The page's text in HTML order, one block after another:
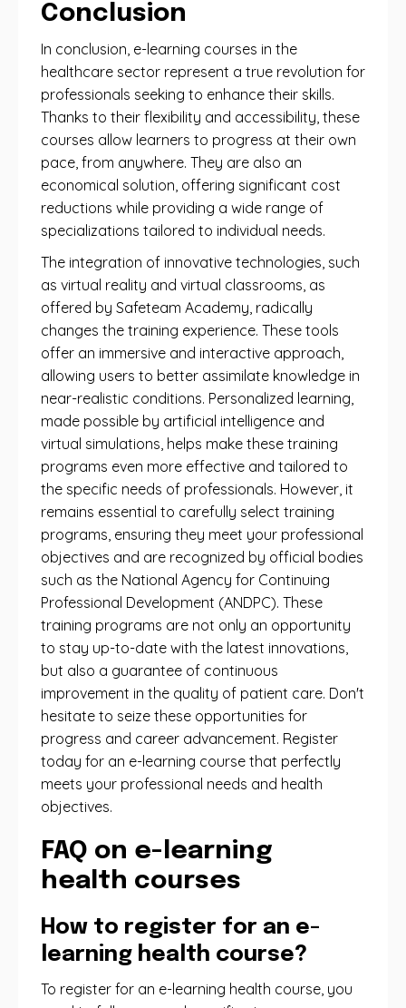
Conclusion
In conclusion, e-learning courses in the
healthcare sector represent a true revolution for
professionals seeking to enhance their skills.
Thanks to their flexibility and accessibility, these
courses allow learners to progress at their own
pace, from anywhere. They are also an
economical solution, offering significant cost
reductions while providing a wide range of
specializations tailored to individual needs.
The integration of innovative technologies, such
as virtual reality and virtual classrooms, as
offered by Safeteam Academy, radically
changes the training experience. These tools
offer an immersive and interactive approach,
allowing users to better assimilate knowledge in
near-realistic conditions. Personalized learning,
made possible by artificial intelligence and
virtual simulations, helps make these training
programs even more effective and tailored to
the specific needs of professionals. However, it
remains essential to carefully select training
programs, ensuring they meet your professional
objectives and are recognized by official bodies
such as the National Agency for Continuing
Professional Development (ANDPC). These
training programs are not only an opportunity
to stay up-to-date with the latest innovations,
but also a guarantee of continuous
improvement in the quality of patient care. Don't
hesitate to seize these opportunities for
progress and career advancement. Register
today for an e-learning course that perfectly
meets your professional needs and health
objectives.
FAQ on e-learning
health courses
How to register for an e-
learning health course?
To register for an e-learning health course, you